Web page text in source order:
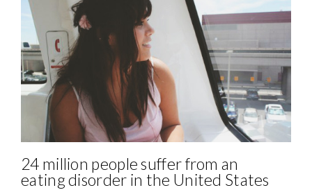
24 million people suffer from an
eating disorder in the United States